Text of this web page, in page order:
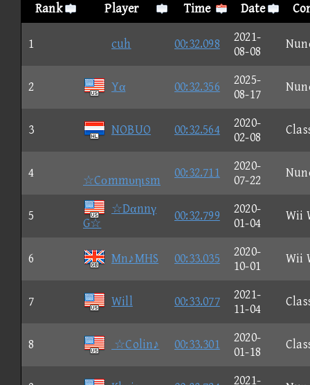
Rank
Player Time Date
1 cuh 00:32.098
2021-
08-08
2 Yα 00:32.356
2025-
08-17
3 NOBUO 00:32.564
2020-
02-08
4
☆Cοmmυηιsm
00:32.711
2020-
07-22
5
☆Dαnnγ
G☆
00:32.799
2020-
01-04
Wii
6 Mn♪MHS 00:33.035
2020-
10-01
Wii
7 Will 00:33.077
2021-
11-04
8 ☆Colin♪ 00:33.301
2020-
01-18
2021-